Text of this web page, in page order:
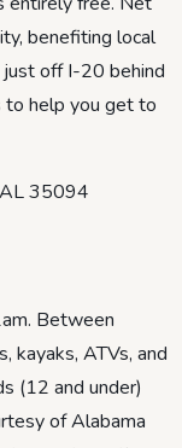
benefiting local
off I-20 behind
to help you get to
35094
Between
kayaks, ATVs, and
(12 and under)
of Alabama